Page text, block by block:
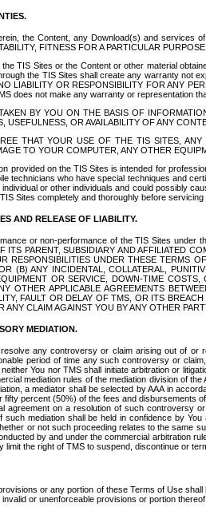
the Content, any Download(s) and services
FITNESS FOR A PARTICULAR
TIS Sites or the Content or other material
the TIS Sites shall create any warranty not
LIABILITY OR RESPONSIBILITY FOR ANY
does not make any warranty or representation
BY YOU ON THE BASIS OF
USEFULNESS, OR AVAILABILITY OF ANY
THAT YOUR USE OF THE TIS SITES,
TO YOUR COMPUTER, ANY OTHER
provided on the TIS Sites is intended for
technicians who have special techniques and
or other individuals and could possibly
Sites completely and thoroughly before servicing
AND RELEASE OF LIABILITY.
or non-performance of the TIS Sites
ITS PARENT, SUBSIDIARY AND AFFILIATED
RESPONSIBILITIES UNDER THESE TERMS
(B) ANY INCIDENTAL, COLLATERAL,
OR SERVICE, DOWN-TIME
OTHER APPLICABLE AGREEMENTS
FAULT OR DELAY OF TMS, OR ITS
CLAIM AGAINST YOU BY ANY OTHER
MEDIATION.
any controversy or claim arising out of
period of time any such controversy or
You nor TMS shall initiate arbitration or
mediation rules of the mediation division of the
a mediator shall be selected by AAA in
fifty percent (50%) of the fees and disbursements
agreement on a resolution of such controversy
such mediation shall be held in confidence by
or not such proceeding relates to the same
by and under the commercial arbitration
limit the right of TMS to suspend, discontinue or
or any portion of these Terms of Use
or unenforceable provisions or portion thereof.